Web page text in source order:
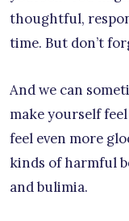
thoughtful,
time. But don’t
And we can
make yourself
feel even more
kinds of harmful
and bulimia.